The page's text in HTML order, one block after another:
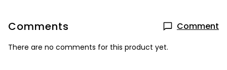
Comments Comment
There are no comments for this product yet.